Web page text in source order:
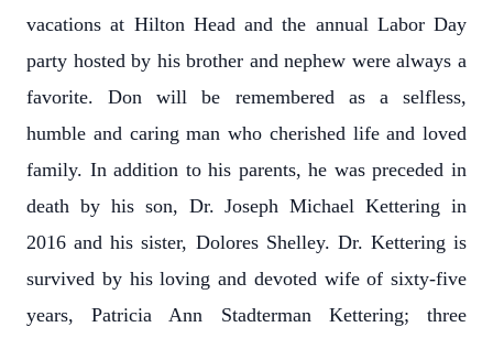
vacations at Hilton Head and the annual Labor Day
party hosted by his brother and nephew were always a
favorite. Don will be remembered as a selfless,
humble and caring man who cherished life and loved
family. In addition to his parents, he was preceded in
death by his son, Dr. Joseph Michael Kettering in
2016 and his sister, Dolores Shelley. Dr. Kettering is
survived by his loving and devoted wife of sixty-five
years, Patricia Ann Stadterman Kettering; three